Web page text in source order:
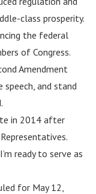
class prosperity.
the federal
of Congress.
Amendment
and stand
in 2014 after
ready to serve as
for May 12,